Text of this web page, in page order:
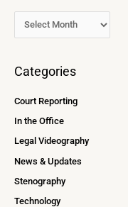
Categories
Court Reporting
In the Office
Legal Videography
News & Updates
Stenography
Technology